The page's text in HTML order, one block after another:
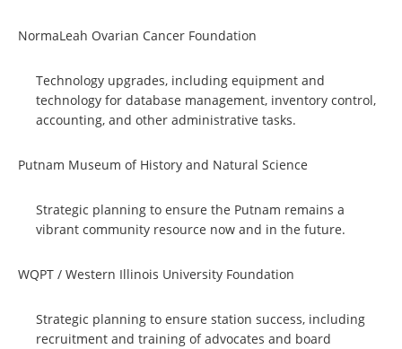
NormaLeah Ovarian Cancer Foundation
Technology upgrades, including equipment and
technology for database management, inventory control,
accounting, and other administrative tasks.
Putnam Museum of History and Natural Science
Strategic planning to ensure the Putnam remains a
vibrant community resource now and in the future.
WQPT / Western Illinois University Foundation
Strategic planning to ensure station success, including
recruitment and training of advocates and board